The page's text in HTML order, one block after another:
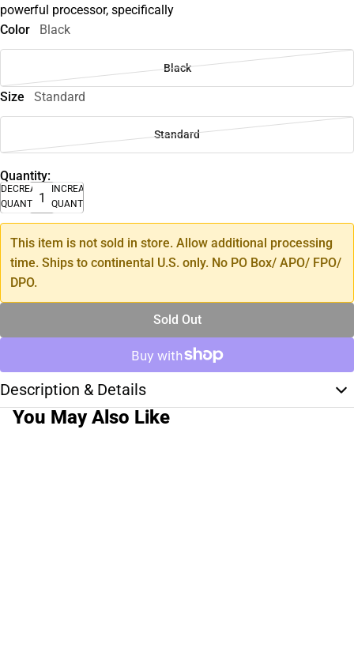
powerful processor, specifically
Color
Black
Black
Size Standard
Standard
Quantity:
DECREASE
QUANTITY
INCREASE
QUANTITY
This item is not sold in store. Allow additional processing
time. Ships to continental U.S. only. No PO Box/ APO/ FPO/
DPO.
Sold Out
Description & Details
You May Also Like